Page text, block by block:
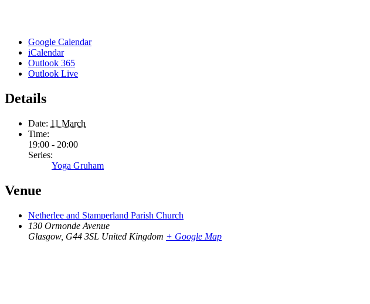
Google Calendar
iCalendar
Outlook 365
Outlook Live
Details
Date: 11 March
Time:
19:00 - 20:00
Series:
Yoga Gruham
Venue
Netherlee and Stamperland Parish Church
130 Ormonde Avenue
Glasgow, G44 3SL United Kingdom + Google Map